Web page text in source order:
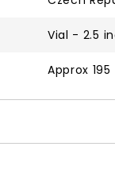
Vial - 2.5
Approx